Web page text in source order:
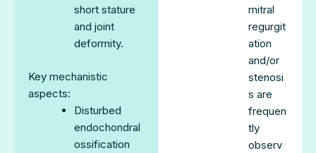
short stature
and joint
deformity.
Key mechanistic
aspects:
Disturbed
endochondral
ossification
mitral
regurgit
ation
and/or
stenosi
s are
frequen
tly
observ